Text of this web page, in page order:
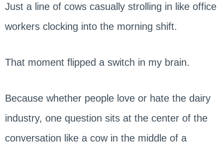
Just a line of cows casually strolling in like office
workers clocking into the morning shift.
That moment flipped a switch in my brain.
Because whether people love or hate the dairy
industry, one question sits at the center of the
conversation like a cow in the middle of a